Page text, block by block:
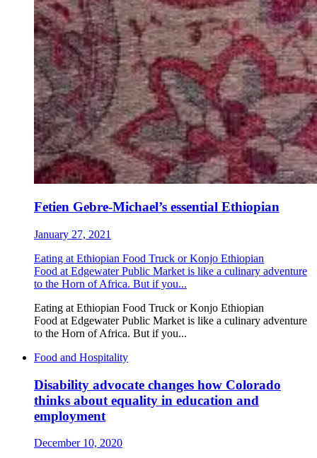
Fetien Gebre-Michael’s essential Ethiopian
January 27, 2021
Eating at Ethiopian Food Truck or Konjo Ethiopian
Food at Edgewater Public Market is like a culinary adventure
to the Horn of Africa. But if you...
Eating at Ethiopian Food Truck or Konjo Ethiopian
Food at Edgewater Public Market is like a culinary adventure
to the Horn of Africa. But if you...
Food and Hospitality
Disability advocate changes how Colorado
thinks about equality in education and
employment
December 10, 2020